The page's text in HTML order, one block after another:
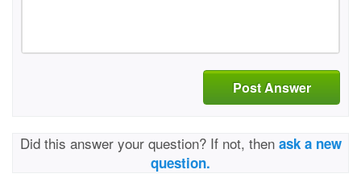
Post Answer
Did this answer your question? If not, then ask a new
question.